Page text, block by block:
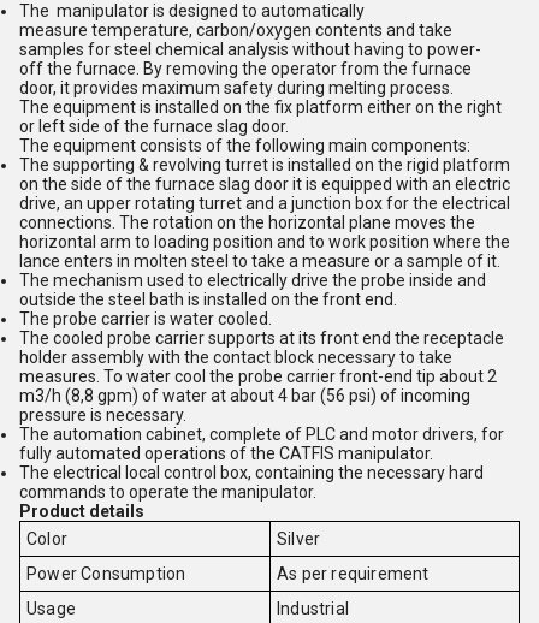
The manipulator is designed to automatically
measure temperature, carbon/oxygen contents and take
samples for steel chemical analysis without having to power-
off the furnace. By removing the operator from the furnace
door, it provides maximum safety during melting process.
The equipment is installed on the fix platform either on the right
or left side of the furnace slag door.
The equipment consists of the following main components:
The supporting & revolving turret is installed on the rigid platform
on the side of the furnace slag door it is equipped with an electric
drive, an upper rotating turret and a junction box for the electrical
connections. The rotation on the horizontal plane moves the
horizontal arm to loading position and to work position where the
lance enters in molten steel to take a measure or a sample of it.
The mechanism used to electrically drive the probe inside and
outside the steel bath is installed on the front end.
The probe carrier is water cooled.
The cooled probe carrier supports at its front end the receptacle
holder assembly with the contact block necessary to take
measures. To water cool the probe carrier front-end tip about 2
m3/h (8,8 gpm) of water at about 4 bar (56 psi) of incoming
pressure is necessary.
The automation cabinet, complete of PLC and motor drivers, for
fully automated operations of the CATFIS manipulator.
The electrical local control box, containing the necessary hard
commands to operate the manipulator.
Product details
Color
Silver
Power Consumption
As per requirement
Usage
Industrial